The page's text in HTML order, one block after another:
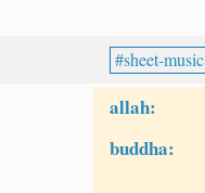
sheet-music
allah:
buddha: